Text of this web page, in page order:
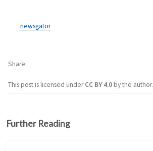
newsgator
This post is licensed underCC BY 4.0by the author.
Share
Further Reading